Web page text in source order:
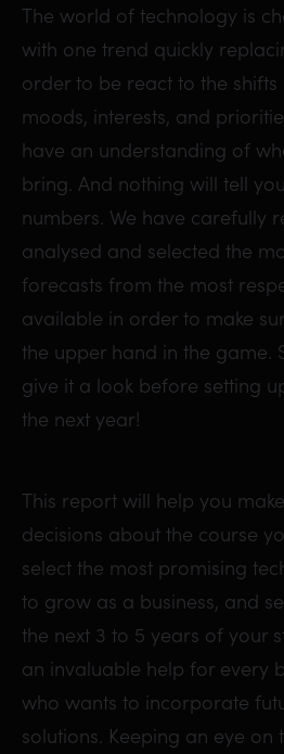
The world of technology is
with one trend quickly
order to be react to the shifts
moods, interests, and
have an understanding of
bring. And nothing will tell
numbers. We have carefully
analysed and selected the
forecasts from the most
available in order to make
the upper hand in the game.
give it a look before setting
the next year!
This report will help you
decisions about the course
select the most promising
to grow as a business, and
the next 3 to 5 years of your
an invaluable help for every
who wants to incorporate
solutions. Keeping an eye on